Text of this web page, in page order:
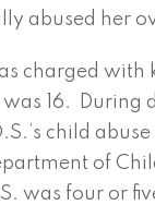
abused her
charged with
16. During
child
of
was four or